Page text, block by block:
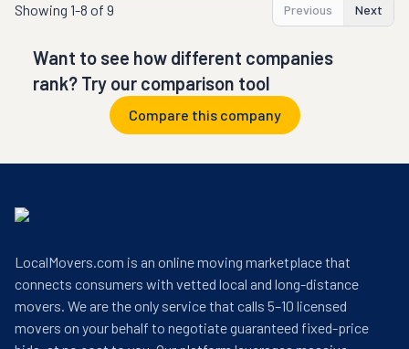
Showing 1-8 of 9 Previous Next
Want to see how different companies
rank? Try our comparison tool
Compare this company
LocalMovers.com is an online moving marketplace that
connects consumers with vetted local and long-distance
movers. We are the only service that calls 5–10 licensed
movers on your behalf to negotiate guaranteed fixed-price